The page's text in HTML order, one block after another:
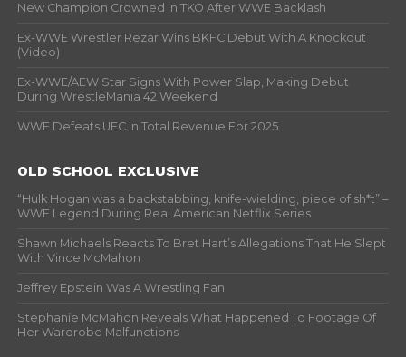
New Champion Crowned In TKO After WWE Backlash
Ex-WWE Wrestler Rezar Wins BKFC Debut With A Knockout
(Video)
Ex-WWE/AEW Star Signs With Power Slap, Making Debut
During WrestleMania 42 Weekend
WWE Defeats UFC In Total Revenue For 2025
OLD SCHOOL EXCLUSIVE
“Hulk Hogan was a backstabbing, knife-wielding, piece of sh*t” –
WWF Legend During Real American Netflix Series
Shawn Michaels Reacts To Bret Hart’s Allegations That He Slept
With Vince McMahon
Jeffrey Epstein Was A Wrestling Fan
Stephanie McMahon Reveals What Happened To Footage Of
Her Wardrobe Malfunctions